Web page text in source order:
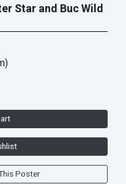
Star and Buc Wild
Poster